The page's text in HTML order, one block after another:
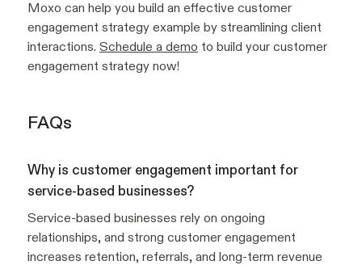
Moxo can help you build an effective customer
engagement strategy example by streamlining client
interactions. Schedule a demo to build your customer
engagement strategy now!
FAQs
Why is customer engagement important for
service-based businesses?
Service-based businesses rely on ongoing
relationships, and strong customer engagement
increases retention, referrals, and long-term revenue